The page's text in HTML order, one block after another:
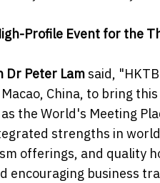
Profile Event for the
Dr Peter Lamsaid,
Macao, China, to bring
the World's Meeting
strengths in
offerings, and quality
encouraging business